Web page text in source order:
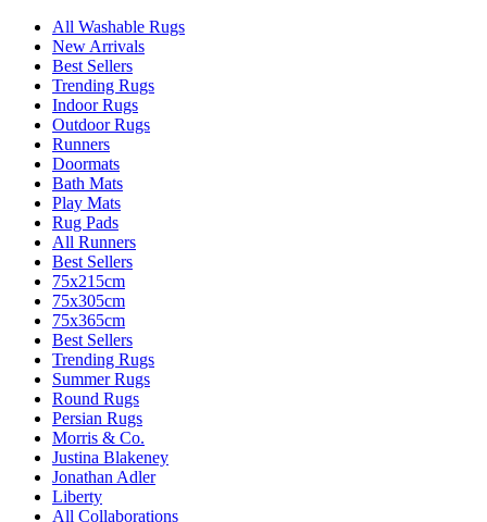
All Washable Rugs
New Arrivals
Best Sellers
Trending Rugs
Indoor Rugs
Outdoor Rugs
Runners
Doormats
Bath Mats
Play Mats
Rug Pads
All Runners
Best Sellers
75x215cm
75x305cm
75x365cm
Best Sellers
Trending Rugs
Summer Rugs
Round Rugs
Persian Rugs
Morris & Co.
Justina Blakeney
Jonathan Adler
Liberty
All Collaborations